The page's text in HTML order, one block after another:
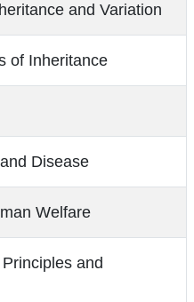
and Variation
of Inheritance
Disease
Welfare
and